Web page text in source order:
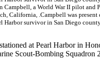
Campbell, a World War II pilot
California, .Campbell was
Harbor survivor in San Diego
at Pearl Harbor in
Scout-Bombing Squadron